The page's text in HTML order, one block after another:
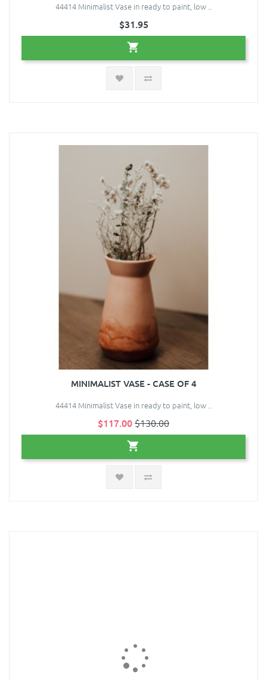
44414 Minimalist Vase in ready to paint, low ..
$31.95
MINIMALIST VASE - CASE OF 4
44414 Minimalist Vase in ready to paint, low ..
$117.00$130.00